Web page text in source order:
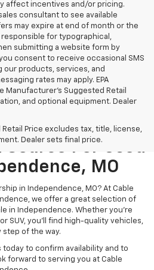
affect incentives and/or pricing.
consultant to see available
may expire at end of month or the
for typographical,
submitting a website form by
consent to receive occasional SMS
our products, services, and
rates may apply. EPA
Manufacturer's Suggested Retail
and optional equipment. Dealer
Price excludes tax, title, license,
Dealer sets final price.
Source For Used
MO
in Independence, MO? At Cable
we offer a great selection of
in Independence. Whether you’re
SUV, you’ll find high-quality vehicles,
step of the way.
to confirm availability and to
forward to serving you at Cable